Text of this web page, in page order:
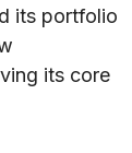
its portfolio
its core